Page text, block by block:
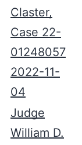
Claster,
Case 22-
01248057
2022-11-
04
Judge
William D.